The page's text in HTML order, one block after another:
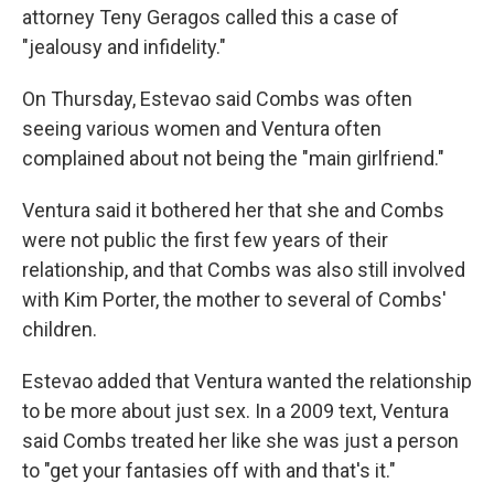
attorney Teny Geragos called this a case of
"jealousy and infidelity."
On Thursday, Estevao said Combs was often
seeing various women and Ventura often
complained about not being the "main girlfriend."
Ventura said it bothered her that she and Combs
were not public the first few years of their
relationship, and that Combs was also still involved
with Kim Porter, the mother to several of Combs'
children.
Estevao added that Ventura wanted the relationship
to be more about just sex. In a 2009 text, Ventura
said Combs treated her like she was just a person
to "get your fantasies off with and that's it."